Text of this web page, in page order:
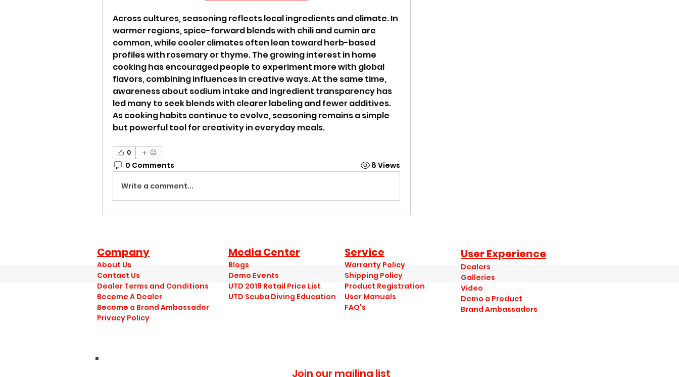
Across cultures, seasoning reflects local ingredients and climate. In
warmer regions, spice-forward blends with chili and cumin are
common, while cooler climates often lean toward herb-based
profiles with rosemary or thyme. The growing interest in home
cooking has encouraged people to experiment more with global
flavors, combining influences in creative ways. At the same time,
awareness about sodium intake and ingredient transparency has
led many to seek blends with clearer labeling and fewer additives.
As cooking habits continue to evolve, seasoning remains a simple
but powerful tool for creativity in everyday meals.
0
0 Comments 8 Views
Write a comment...
Company
About Us
Contact Us
Dealer Terms and Conditions
Become A Dealer
Become a Brand Ambassador
Privacy Policy
Media Center
Blogs
Demo Events
UTD 2019 Retail Price List
UTD Scuba Diving Education
Service
Warranty Policy
Shipping Policy
Product Registration
User Manuals
FAQ's
User Experience
Dealers
Galleries
Video
Demo a Product
Brand Ambassadors
Join our mailing list